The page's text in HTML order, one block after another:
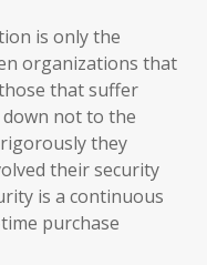
is only the
organizations that
that suffer
not to the
they
their security
is a continuous
purchase